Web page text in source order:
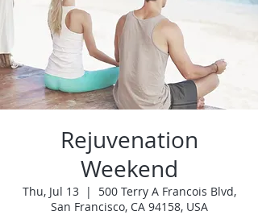
Rejuvenation
Weekend
Thu, Jul 13
  |
500 Terry A Francois Blvd,
San Francisco, CA 94158, USA